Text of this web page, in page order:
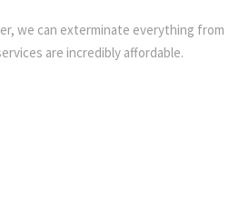
we can exterminate everything from
are incredibly affordable.